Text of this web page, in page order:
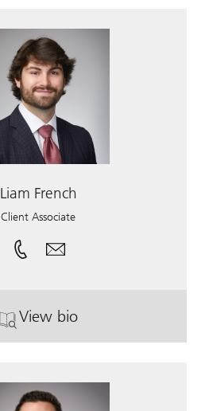
Liam French
Client Associate
View bio
. Liam French.